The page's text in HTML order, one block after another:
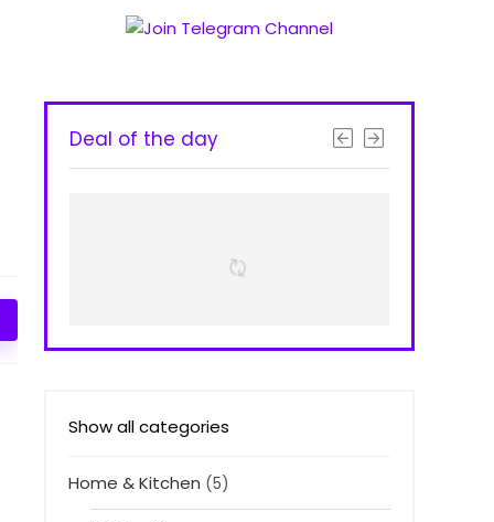
Deal of the day
Show all categories
Home & Kitchen (5)